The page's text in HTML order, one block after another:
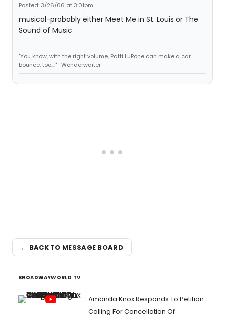
Posted: 3/26/06 at 3:01pm
musical-probably either Meet Me in St. Louis or The
Sound of Music
"You know, with the right volume, Patti LuPone can make a car
bounce, too...." -Wonderwaiter
← BACK TO MESSAGE BOARD
BROADWAYWORLD TV
Amanda Knox Responds To Petition
Calling For Cancellation Of